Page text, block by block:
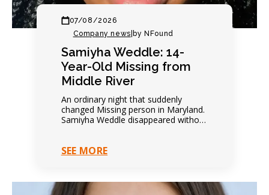
07/08/2026
Company news by NFound
Samiyha Weddle: 14-
Year-Old Missing from
Middle River
An ordinary night that suddenly
changed Missing person in Maryland.
Samiyha Weddle disappeared without
within hours. Contact…
SEE MORE